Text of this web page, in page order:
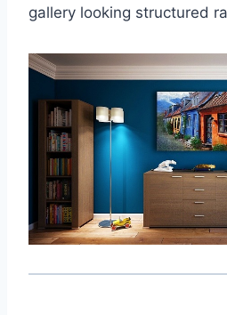
gallery looking structured